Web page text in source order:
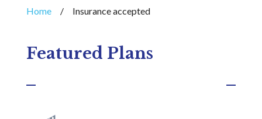
Home / Insurance accepted
Featured Plans